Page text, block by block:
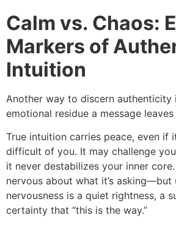
Calm vs. Chaos:
Markers of
Intuition
Another way to discern authenticity
emotional residue a message leaves
True intuition carries peace, even if
difficult of you. It may challenge
it never destabilizes your inner
nervous about what it’s asking—but
nervousness is a quiet rightness, a
certainty that “this is the way.”